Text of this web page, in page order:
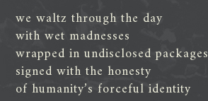
we waltz through the day
with wet madnesses
wrapped in undisclosed packages
signed with the honesty
of humanity’s forceful identity